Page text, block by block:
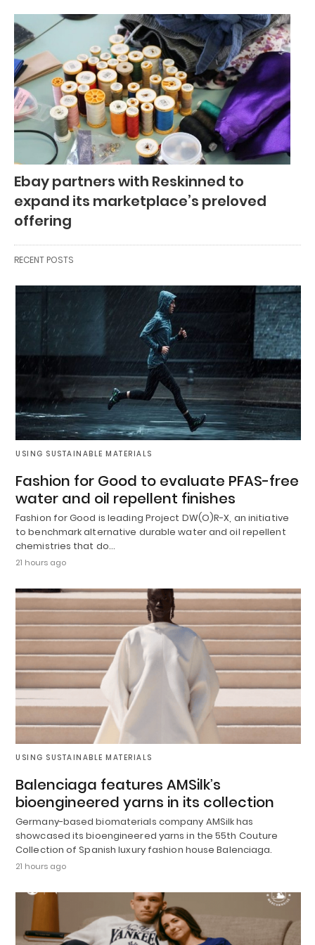
Ebay partners with Reskinned to
expand its marketplace’s preloved
offering
RECENT POSTS
USING SUSTAINABLE MATERIALS
Fashion for Good to evaluate PFAS-free
water and oil repellent finishes
Fashion for Good is leading Project DW(O)R-X, an initiative
to benchmark alternative durable water and oil repellent
chemistries that do…
21 hours ago
USING SUSTAINABLE MATERIALS
Balenciaga features AMSilk’s
bioengineered yarns in its collection
Germany-based biomaterials company AMSilk has
showcased its bioengineered yarns in the 55th Couture
Collection of Spanish luxury fashion house Balenciaga.
21 hours ago